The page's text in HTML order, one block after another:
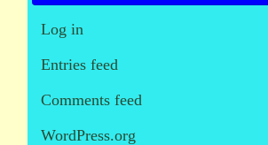
Log in
Entries feed
Comments feed
WordPress.org